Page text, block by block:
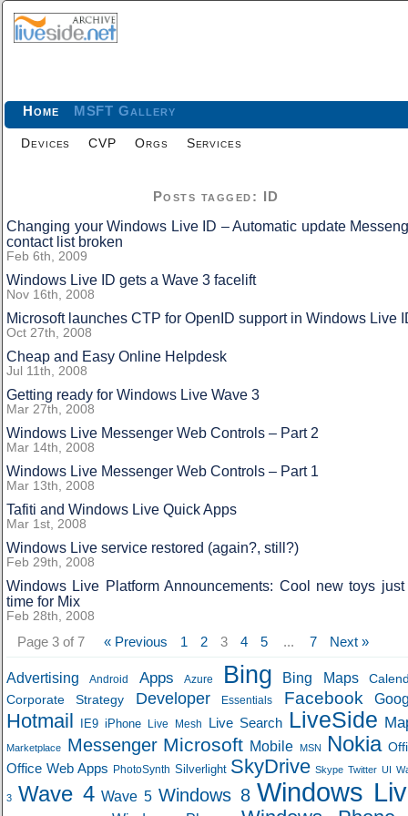
Home MSFT Gallery
Devices CVP Orgs Services
Posts tagged: ID
Changing your Windows Live ID – Automatic update
contact list broken
Feb 6th, 2009
Windows Live ID gets a Wave 3 facelift
Nov 16th, 2008
Microsoft launches CTP for OpenID support in Windows Live
Oct 27th, 2008
Cheap and Easy Online Helpdesk
Jul 11th, 2008
Getting ready for Windows Live Wave 3
Mar 27th, 2008
Windows Live Messenger Web Controls – Part 2
Mar 14th, 2008
Windows Live Messenger Web Controls – Part 1
Mar 13th, 2008
Tafiti and Windows Live Quick Apps
Mar 1st, 2008
Windows Live service restored (again?, still?)
Feb 29th, 2008
Windows Live Platform Announcements: Cool new toys
time for Mix
Feb 28th, 2008
Page 3 of 7 « Previous 1 2 3 4 5 ... 7 Next »
Advertising Android Apps Azure Bing Bing Maps
Corporate Strategy
Developer Essentials Facebook
Hotmail IE9 iPhone Live Mesh Live Search LiveSide
Marketplace Messenger Microsoft Mobile MSN Nokia
Office Web Apps PhotoSynth Silverlight SkyDrive Skype Twitter UI
3 Wave 4 Wave 5 Windows 8 Windows